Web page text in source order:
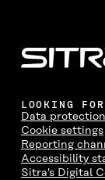
LOOKING
Data protection
Cookie settings
Reporting
Accessibility
Sitra's Digital